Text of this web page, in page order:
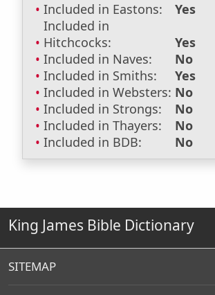
Included in Eastons:
Yes
Included in
Hitchcocks:
Yes
Included in Naves:
No
Included in Smiths:
Yes
Included in Websters: No
Included in Strongs:
No
Included in Thayers:
No
Included in BDB:
No
King James Bible Dictionary
SITEMAP